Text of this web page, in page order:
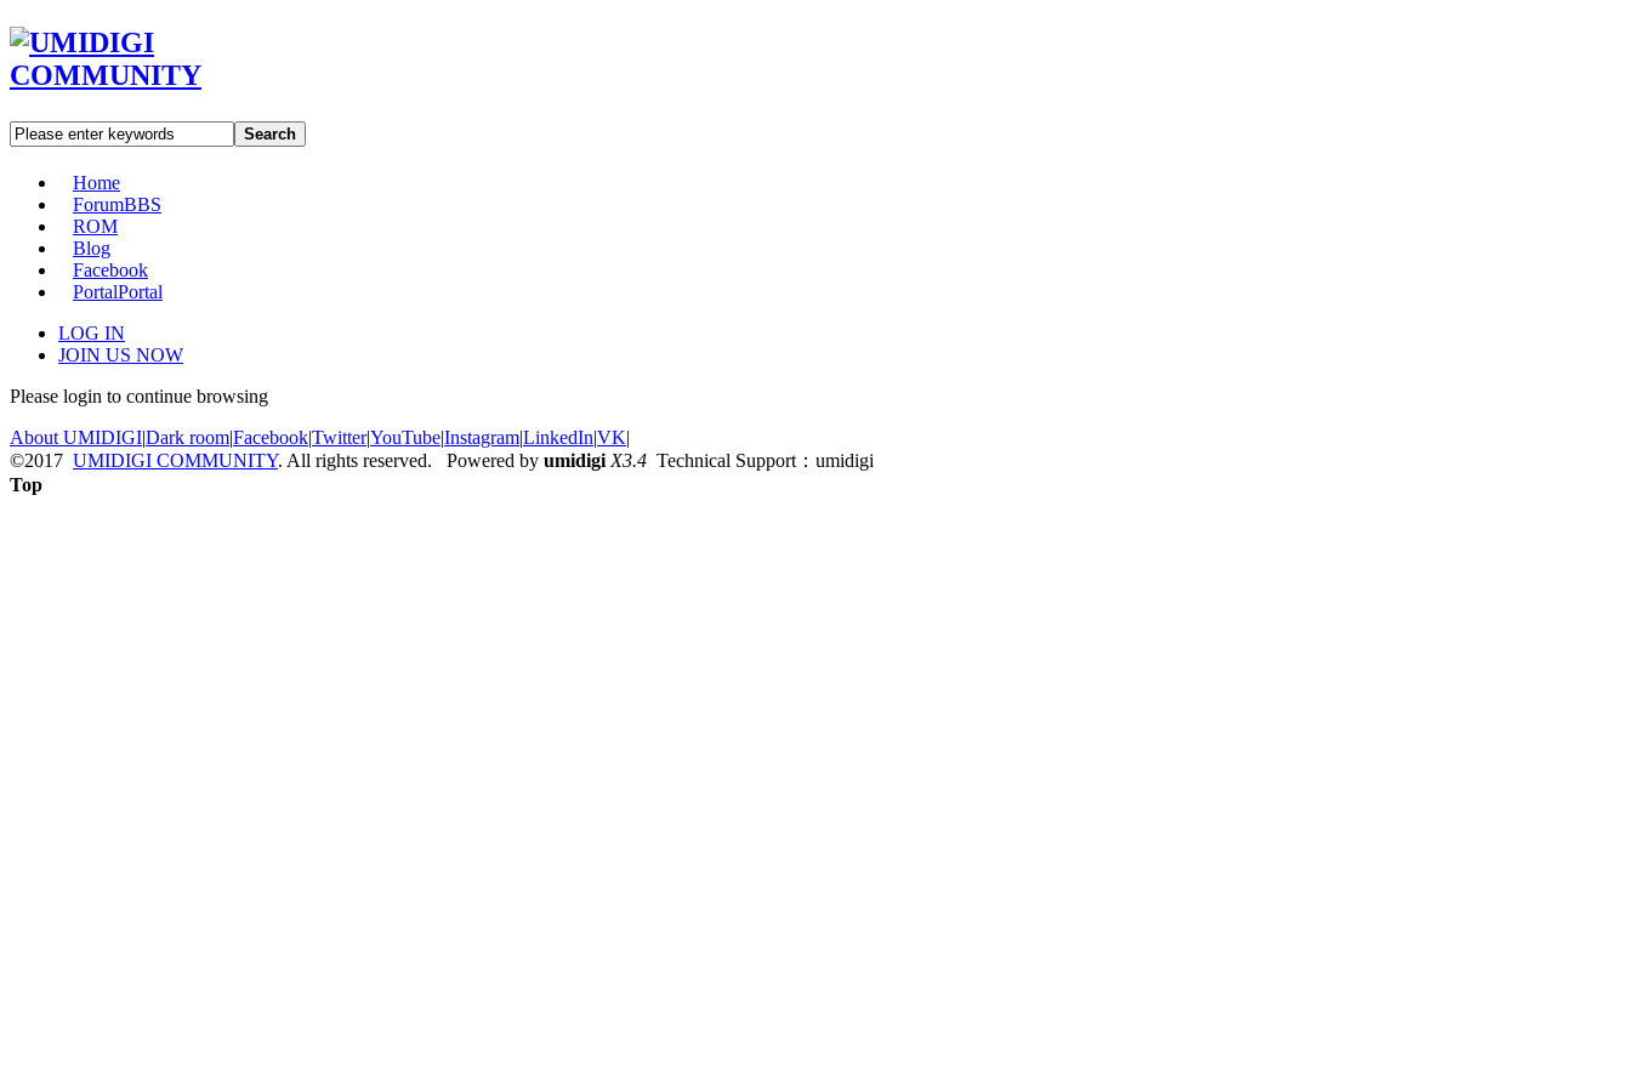
Search
Home
ForumBBS
ROM
Blog
Facebook
PortalPortal
LOG IN
JOIN US NOW
Please login to continue browsing
About UMIDIGI|Dark room|Facebook|Twitter|YouTube|Instagram|LinkedIn|VK|
©2017 UMIDIGI COMMUNITY. All rights reserved. Powered by umidigi X3.4 Technical Support：umidigi
Top